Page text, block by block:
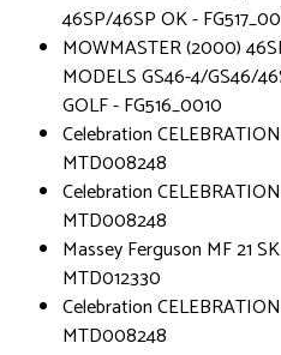
46SP/46SP OK -
MOWMASTER (2000)
MODELS GS46-4/GS46/
GOLF - FG516_0010
Celebration
MTD008248
Celebration
MTD008248
Massey Ferguson MF 21
MTD012330
Celebration
MTD008248